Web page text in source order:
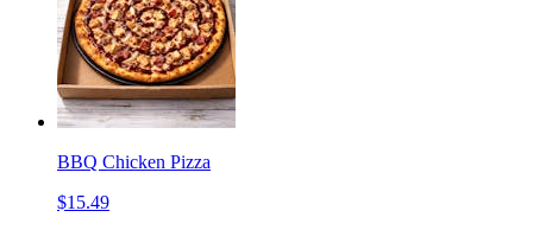
BBQ Chicken Pizza
$15.49